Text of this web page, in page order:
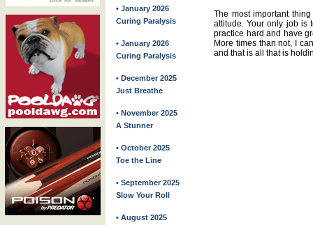
• January 2026
Curing Paralysis
• January 2026
Curing Paralysis
• December 2025
Just Breathe
• November 2025
A Stunner
• October 2025
Toe the Line
• September 2025
Slow Your Roll
• August 2025
The most important
attitude. Your only job is
practice hard and have
More times than not, I
and that is all that is